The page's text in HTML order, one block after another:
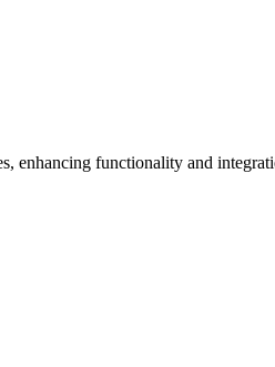
enhancing functionality and